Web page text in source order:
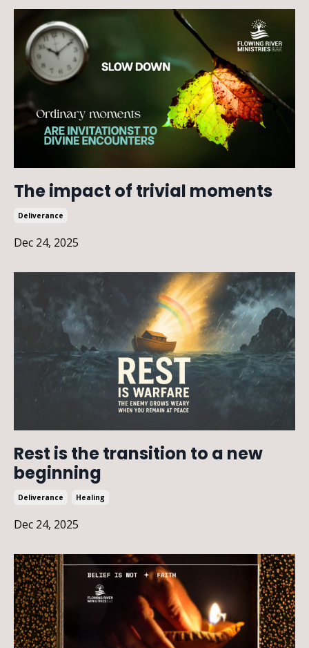
The impact of trivial moments
Deliverance
Dec 24, 2025
Rest is the transition to a new
beginning
Deliverance Healing
Dec 24, 2025